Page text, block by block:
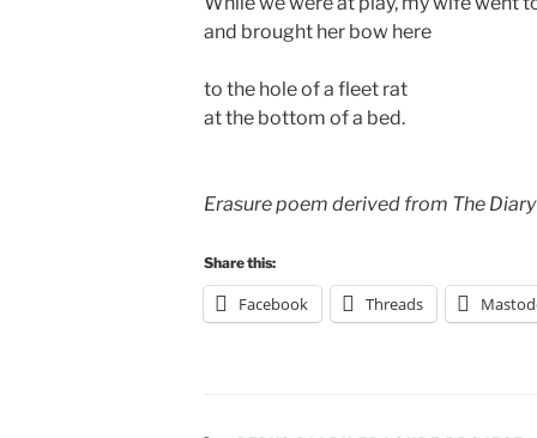
and brought her bow here
to the hole of a fleet rat
at the bottom of a bed.
Erasure poem derived from The
Share this:
Facebook Threads